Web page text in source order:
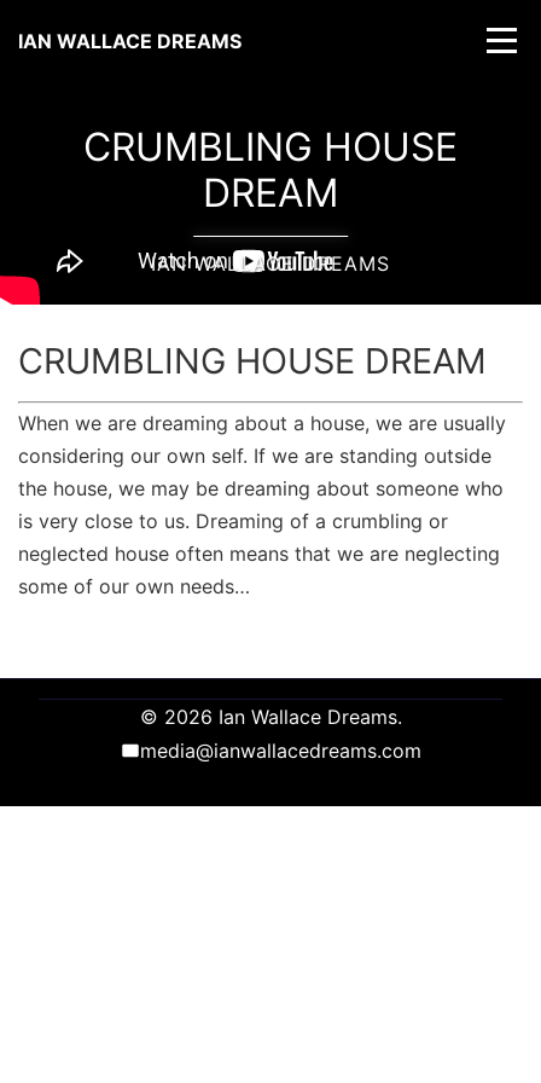
IAN WALLACE DREAMS
CRUMBLING HOUSE
DREAM
IAN WALLACE DREAMS
CRUMBLING HOUSE DREAM
When we are dreaming about a house, we are usually
considering our own self. If we are standing outside
the house, we may be dreaming about someone who
is very close to us. Dreaming of a crumbling or
neglected house often means that we are neglecting
some of our own needs…
© 2026 Ian Wallace Dreams.
media@ianwallacedreams.com